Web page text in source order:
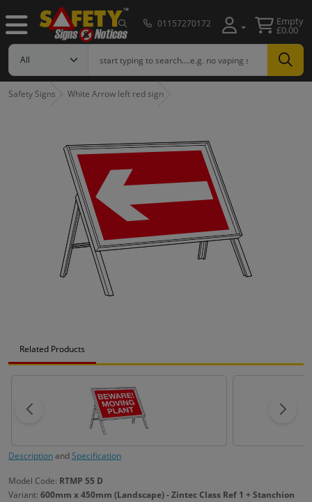
01157270172 Empty
£0.00
Safety Signs White Arrow left red sign
Related Products
DescriptionandSpecification
Model Code: RTMP 55 D
Variant: 600mm x 450mm (Landscape) - Zintec Class Ref 1 + Stanchion